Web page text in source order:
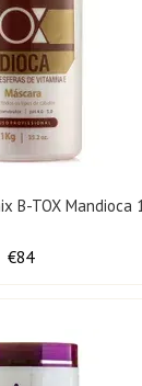
B-TOX Mandioca
€84